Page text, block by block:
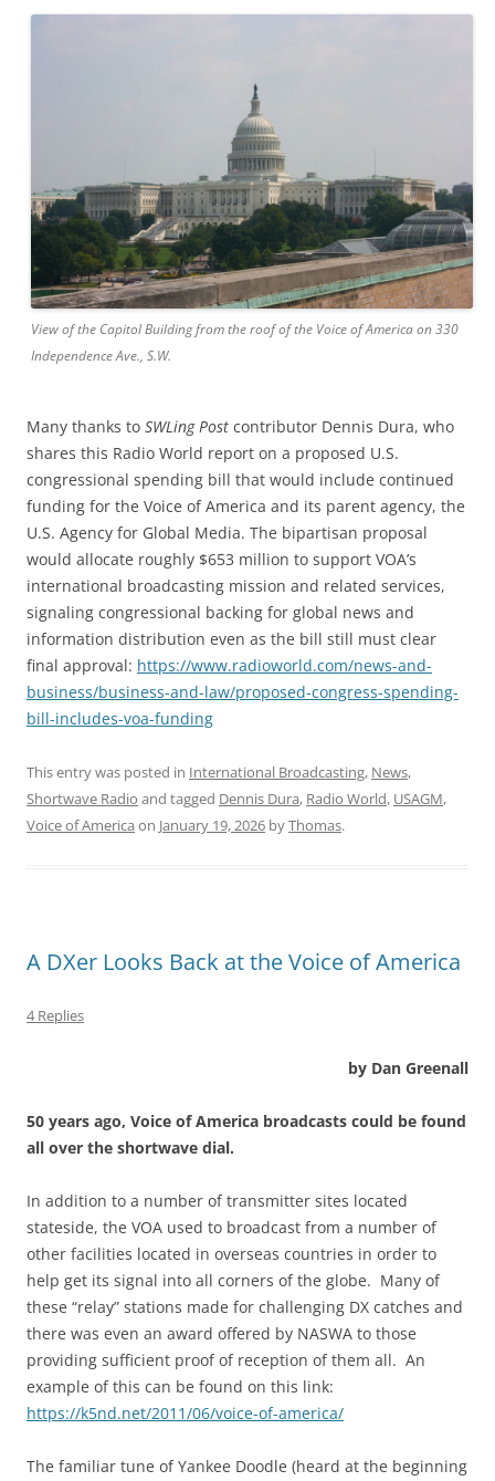
View of the Capitol Building from the roof of the Voice of America on 330
Independence Ave., S.W.
Many thanks to SWLing Post contributor Dennis Dura, who
shares this Radio World report on a proposed U.S.
congressional spending bill that would include continued
funding for the Voice of America and its parent agency, the
U.S. Agency for Global Media. The bipartisan proposal
would allocate roughly $653 million to support VOA’s
international broadcasting mission and related services,
signaling congressional backing for global news and
information distribution even as the bill still must clear
final approval: https://www.radioworld.com/news-and-
business/business-and-law/proposed-congress-spending-
bill-includes-voa-funding
This entry was posted in International Broadcasting, News,
Shortwave Radio and tagged Dennis Dura, Radio World, USAGM,
Voice of America on January 19, 2026 byThomas.
A DXer Looks Back at the Voice of America
4 Replies
by Dan Greenall
50 years ago, Voice of America broadcasts could be found
all over the shortwave dial.
In addition to a number of transmitter sites located
stateside, the VOA used to broadcast from a number of
other facilities located in overseas countries in order to
help get its signal into all corners of the globe. Many of
these “relay” stations made for challenging DX catches and
there was even an award offered by NASWA to those
providing sufficient proof of reception of them all. An
example of this can be found on this link:
https://k5nd.net/2011/06/voice-of-america/
The familiar tune of Yankee Doodle (heard at the beginning